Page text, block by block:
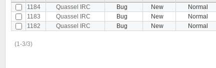
1184
Quassel IRC Bug New Normal
1183
Quassel IRC Bug New Normal
1182
Quassel IRC Bug New Normal
(1-3/3)